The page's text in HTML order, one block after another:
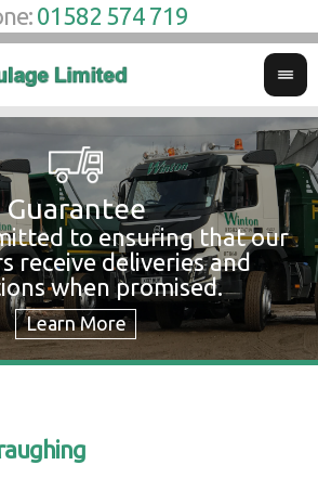
01582 574 719
Guarantee
to ensuring that our
receive deliveries and
when promised.